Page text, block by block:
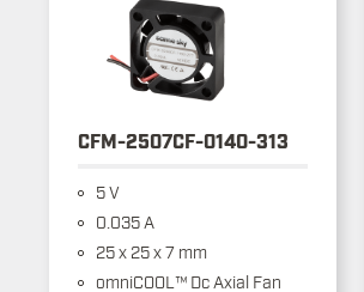
CFM-2507CF-0140-313
5 V
0.035 A
25 x 25 x 7 mm
omniCOOL™ Dc Axial Fan